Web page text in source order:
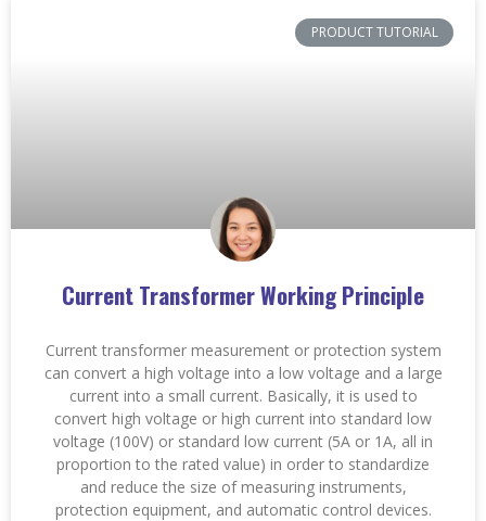
PRODUCT TUTORIAL
Current Transformer Working Principle
Current transformer measurement or protection system
can convert a high voltage into a low voltage and a large
current into a small current. Basically, it is used to
convert high voltage or high current into standard low
voltage (100V) or standard low current (5A or 1A, all in
proportion to the rated value) in order to standardize
and reduce the size of measuring instruments,
protection equipment, and automatic control devices.